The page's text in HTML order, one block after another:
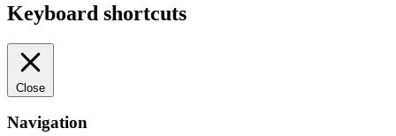
Keyboard shortcuts
Close
Navigation